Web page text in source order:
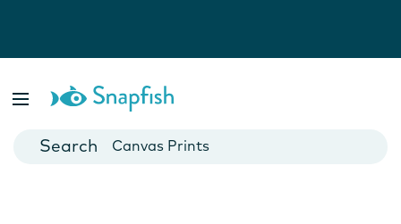
Cards
Canvas Prints